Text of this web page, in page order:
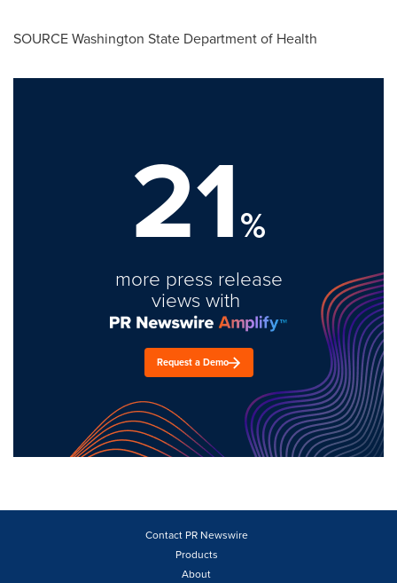
SOURCEWashington State Department of Health
21%
more press release
views with
Request a Demo
Contact PR Newswire
Products
About